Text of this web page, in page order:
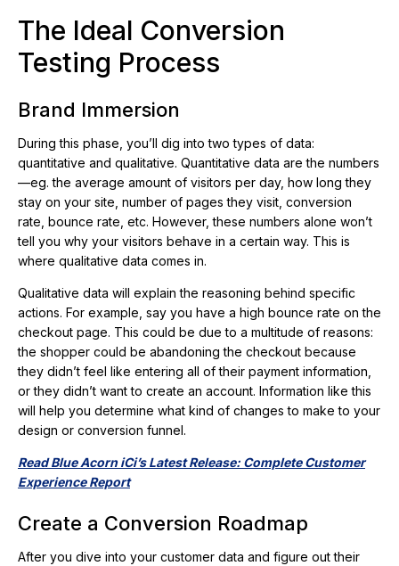
The Ideal Conversion
Testing Process
Brand Immersion
During this phase, you’ll dig into two types of data:
quantitative and qualitative. Quantitative data are the numbers
—eg. the average amount of visitors per day, how long they
stay on your site, number of pages they visit, conversion
rate, bounce rate, etc. However, these numbers alone won’t
tell you why your visitors behave in a certain way. This is
where qualitative data comes in.
Qualitative data will explain the reasoning behind specific
actions. For example, say you have a high bounce rate on the
checkout page. This could be due to a multitude of reasons:
the shopper could be abandoning the checkout because
they didn’t feel like entering all of their payment information,
or they didn’t want to create an account. Information like this
will help you determine what kind of changes to make to your
design or conversion funnel.
Read Blue Acorn iCi’s Latest Release: Complete Customer
Experience Report
Create a Conversion Roadmap
After you dive into your customer data and figure out their